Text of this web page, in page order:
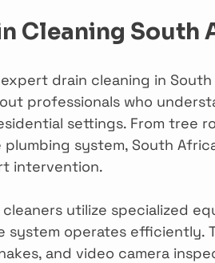
Cleaning South
drain cleaning in
professionals who
settings. From tree
system, South
intervention.
cleaners utilize specialized
system operates efficiently.
and video camera